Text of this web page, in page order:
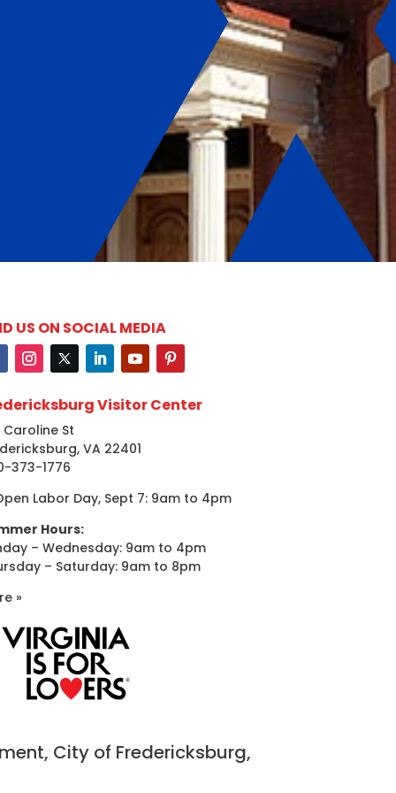
US ON SOCIAL MEDIA
Visitor Center
Caroline St
VA 22401
373-1776
Labor Day, Sept 7: 9am to 4pm
Hours:
– Wednesday: 9am to 4pm
– Saturday: 9am to 8pm
»
City of Fredericksburg,